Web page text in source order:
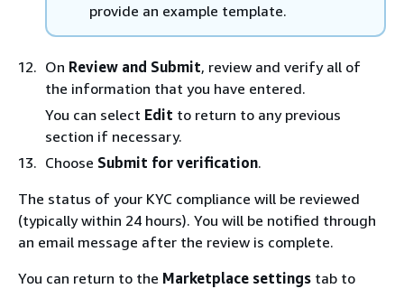
provide an example template.
On Review and Submit, review and verify all of
the information that you have entered.
You can select Edit to return to any previous
section if necessary.
Choose Submit for verification.
The status of your KYC compliance will be reviewed
(typically within 24 hours). You will be notified through
an email message after the review is complete.
You can return to the Marketplace settings tab to